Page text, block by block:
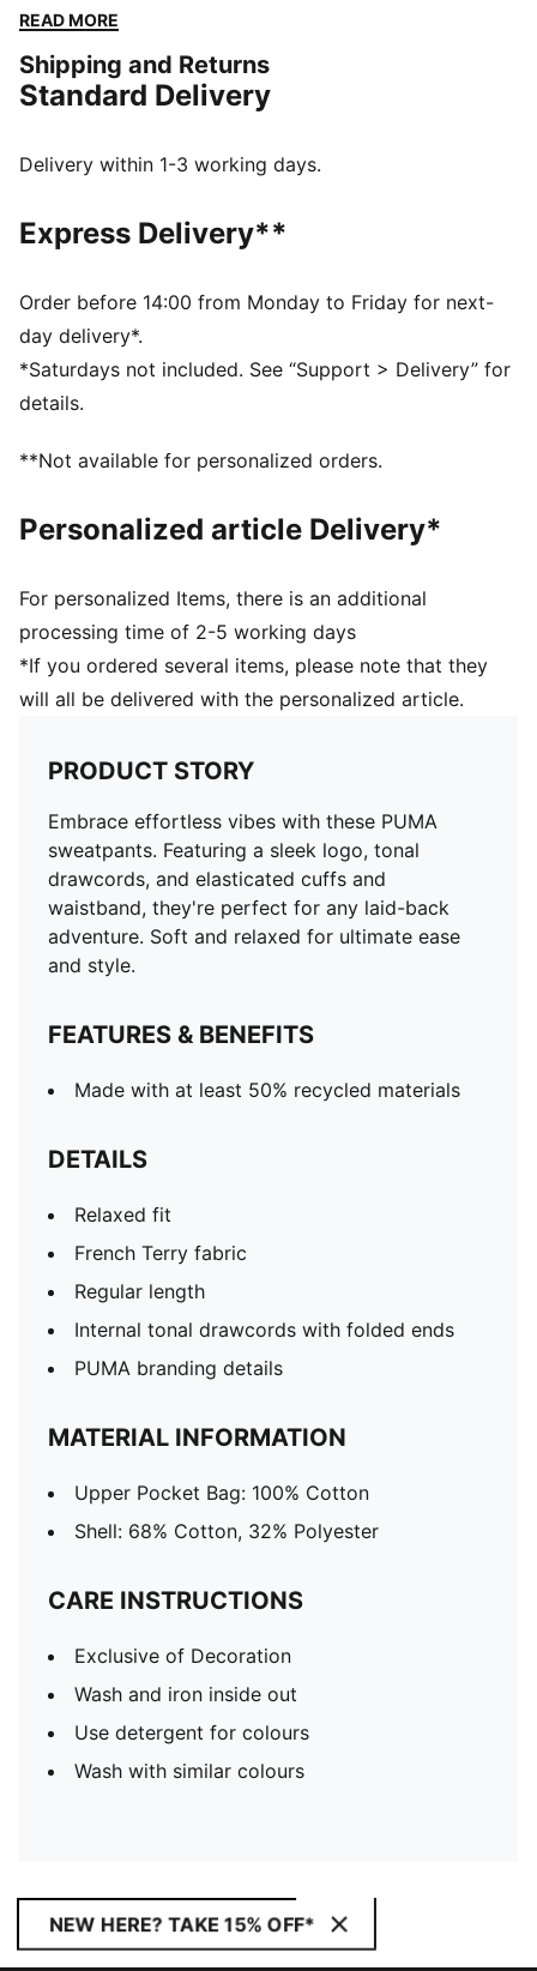
for any laid-back adventure. Soft and relaxed for
FEATURES & BENEFITS
Made with at least 50% recycled materials
Relaxed fit
Internal tonal drawcords with folded ends
READ MORE
Shipping and Returns
Standard Delivery
Delivery within 1-3 working days.
Express Delivery**
Order before 14:00 from Monday to Friday for next-
day delivery*.
*Saturdays not included. See “Support > Delivery” for
details.
**Not available for personalized orders.
Personalized article Delivery*
For personalized Items, there is an additional
processing time of 2-5 working days
*If you ordered several items, please note that they
will all be delivered with the personalized article.
PRODUCT STORY
Embrace effortless vibes with these PUMA
sweatpants. Featuring a sleek logo, tonal
drawcords, and elasticated cuffs and
waistband, they're perfect for any laid-back
adventure. Soft and relaxed for ultimate ease
and style.
FEATURES & BENEFITS
Made with at least 50% recycled materials
DETAILS
Relaxed fit
French Terry fabric
Regular length
Internal tonal drawcords with folded ends
PUMA branding details
MATERIAL INFORMATION
Upper Pocket Bag: 100% Cotton
Shell: 68% Cotton, 32% Polyester
CARE INSTRUCTIONS
Exclusive of Decoration
Wash and iron inside out
Use detergent for colours
Wash with similar colours
NEW HERE? TAKE 15% OFF*